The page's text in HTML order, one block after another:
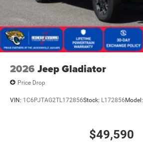
2026 Jeep Gladiator
Price Drop
VIN: 1C6PJTAG2TL172856Stock: L172856Model:
$49,590